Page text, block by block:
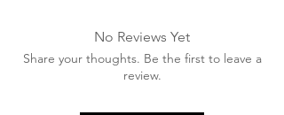
No Reviews Yet
Share your thoughts. Be the first to leave a
review.